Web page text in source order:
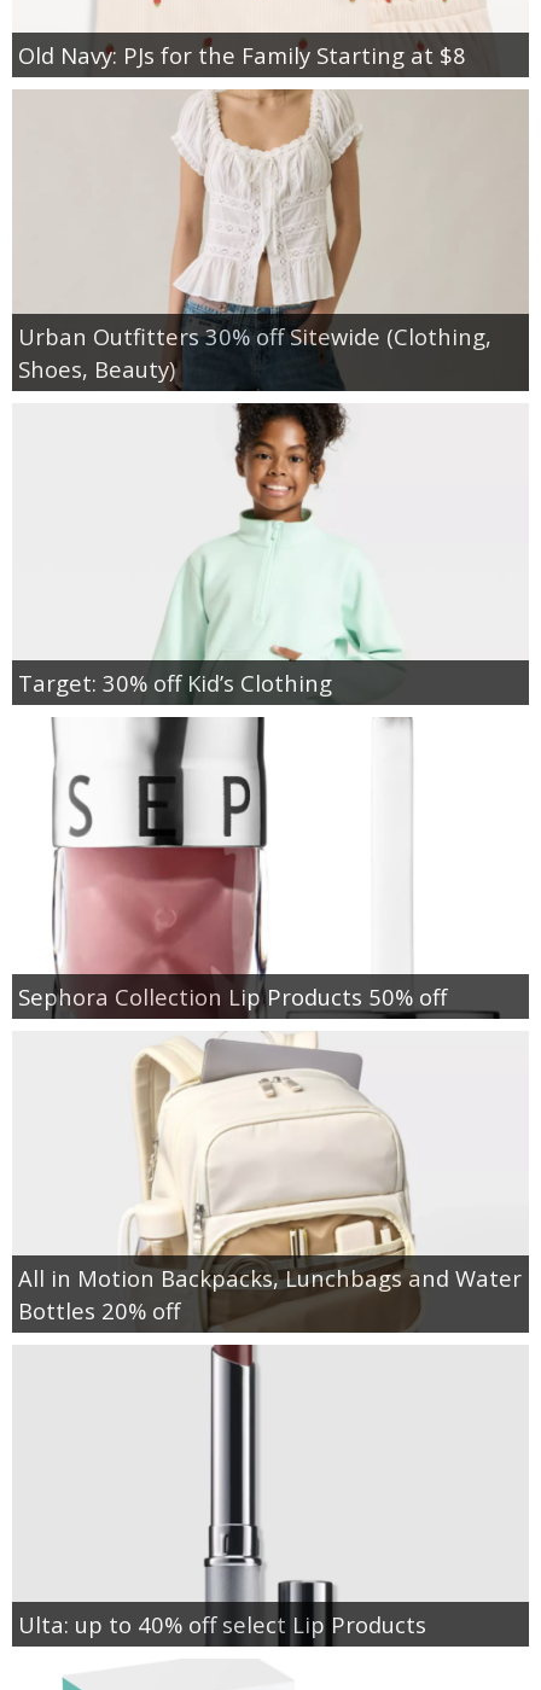
Old Navy: PJs for the Family Starting at $8
Urban Outfitters 30% off Sitewide (Clothing,
Shoes, Beauty)
Target: 30% off Kid’s Clothing
Sephora Collection Lip Products 50% off
All in Motion Backpacks, Lunchbags and Water
Bottles 20% off
Ulta: up to 40% off select Lip Products